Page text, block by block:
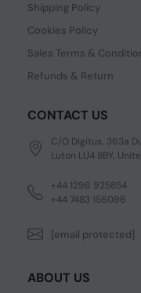
Shipping Policy
Cookies Policy
Sales Terms &
Refunds & Return
CONTACT US
C/O Digitus, 363a
Luton LU4 8BY,
+44 1296 925854
+44 7483 156096
[email protected]
ABOUT US